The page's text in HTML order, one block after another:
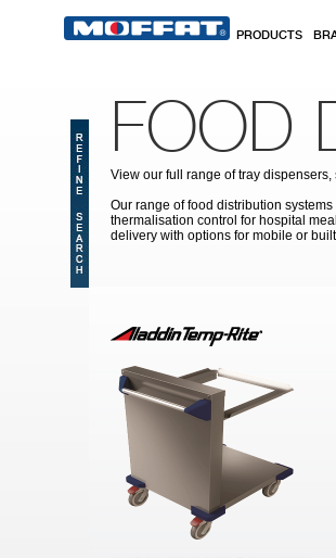
PRODUCTS
FOOD
View our full range of tray
Our range of food distribution
thermalisation control for hospital
delivery with options for mobile or